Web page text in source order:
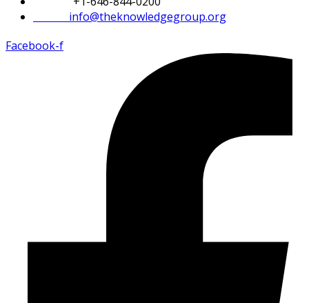
info@theknowledgegroup.org
Facebook-f